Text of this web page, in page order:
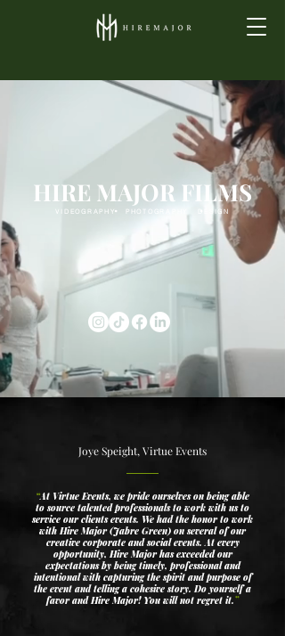
HIRE MAJOR FILMS
.
.
VIDEOGRAPHY PHOTOGRAPHY DESIGN
Joye Speight, Virtue Events
“At Virtue Events, we pride ourselves on being able
to source talented professionals to work with us to
service our clients events. We had the honor to work
with Hire Major (Jabre Green) on several of our
creative corporate and social events. At every
opportunity, Hire Major has exceeded our
expectations by being timely, professional and
intentional with capturing the spirit and purpose of
the event and telling a cohesive story. Do yourself a
favor and Hire Major! You will not regret it.”